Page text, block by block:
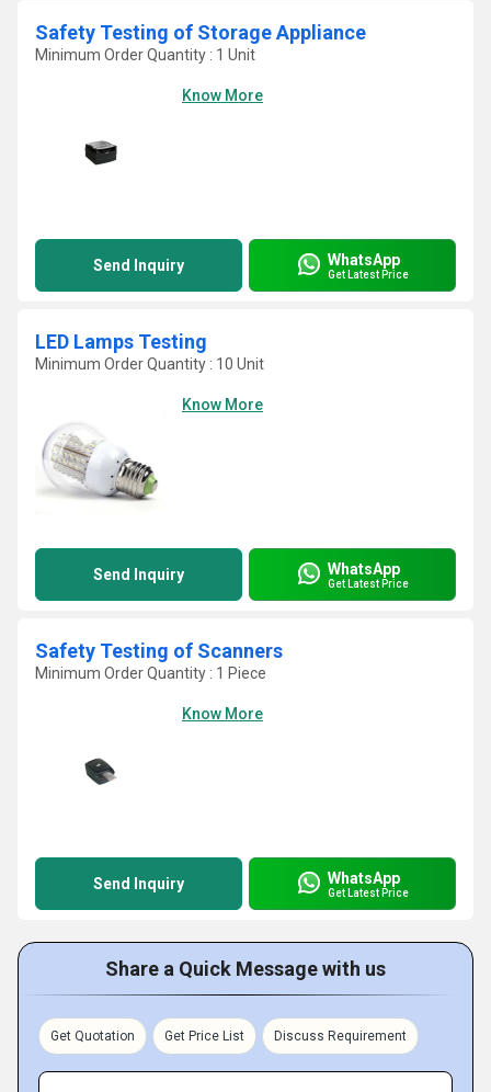
Safety Testing of Storage Appliance
Minimum Order Quantity : 1 Unit
Know More
Send Inquiry WhatsApp
Get Latest Price
LED Lamps Testing
Minimum Order Quantity : 10 Unit
Know More
Send Inquiry WhatsApp
Get Latest Price
Safety Testing of Scanners
Minimum Order Quantity : 1 Piece
Know More
Send Inquiry WhatsApp
Get Latest Price
Share a Quick Message with us
Get Quotation Get Price List Discuss Requirement